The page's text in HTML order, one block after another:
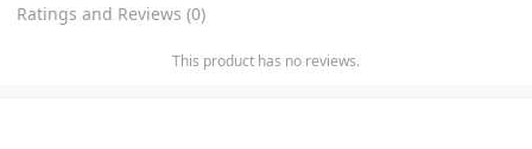
Ratings and Reviews (0)
This product has no reviews.